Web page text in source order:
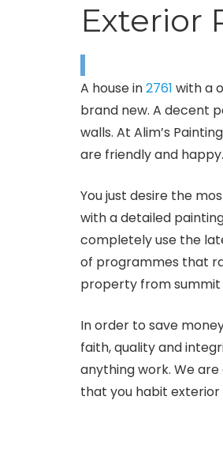
Exterior
A house in2761 with a
brand new. A decent
walls. At Alim’s
are friendly and happy.
You just desire the
with a detailed
completely use the
of programmes that
property from
In order to save
faith, quality and
anything work. We
that you habit